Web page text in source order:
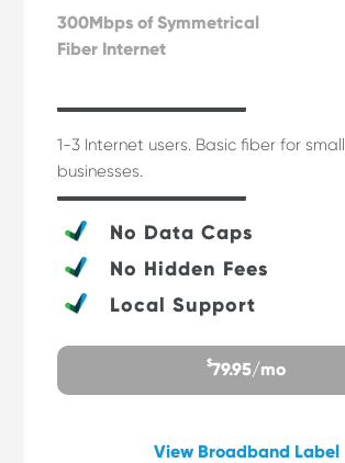
300Mbps of Symmetrical
Fiber Internet
1-3 Internet users. Basic fiber for small
businesses.
No Data Caps
No Hidden Fees
Local Support
$79.95/mo
View Broadband Label